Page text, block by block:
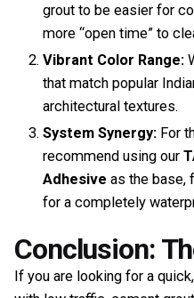
grout to be easier for
more “open time” to
Vibrant Color Range:
that match popular
architectural textures.
System Synergy: For
recommend using our
Adhesive as the base,
for a completely
Conclusion:
If you are looking for a